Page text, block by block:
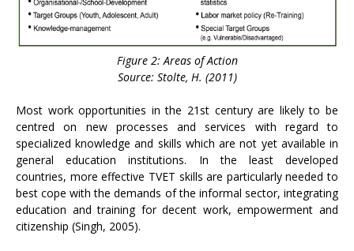
Figure 2: Areas of Action
Source: Stolte, H. (2011)
Most work opportunities in the 21st century are likely to be
centred on new processes and services with regard to
specialized knowledge and skills which are not yet available in
general education institutions. In the least developed
countries, more effective TVET skills are particularly needed to
best cope with the demands of the informal sector, integrating
education and training for decent work, empowerment and
citizenship (Singh, 2005).